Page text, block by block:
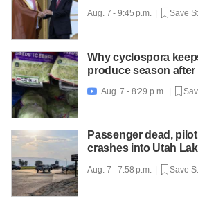
Aug. 7 - 9:45 p.m. | Save
Why cyclospora
produce season after
 Aug. 7 - 8:29 p.m. |
Passenger dead,
crashes into Utah
Aug. 7 - 7:58 p.m. | Save